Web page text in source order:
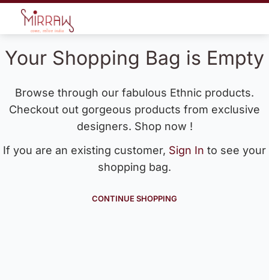
Your Shopping Bag is Empty
Browse through our fabulous Ethnic products.
Checkout out gorgeous products from exclusive
designers. Shop now !
If you are an existing customer, Sign In to see your
shopping bag.
CONTINUE SHOPPING